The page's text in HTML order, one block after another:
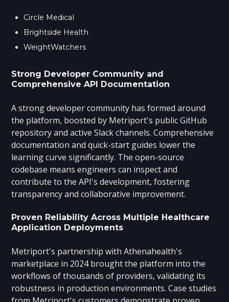
Circle Medical
Brightside Health
WeightWatchers
Strong Developer Community and
Comprehensive API Documentation
A strong developer community has formed around
the platform, boosted by Metriport's public GitHub
repository and active Slack channels. Comprehensive
documentation and quick-start guides lower the
learning curve significantly. The open-source
codebase means engineers can inspect and
contribute to the API's development, fostering
transparency and collaborative improvement.
Proven Reliability Across Multiple Healthcare
Application Deployments
Metriport's partnership with Athenahealth's
marketplace in 2024 brought the platform into the
workflows of thousands of providers, validating its
robustness in production environments. Case studies